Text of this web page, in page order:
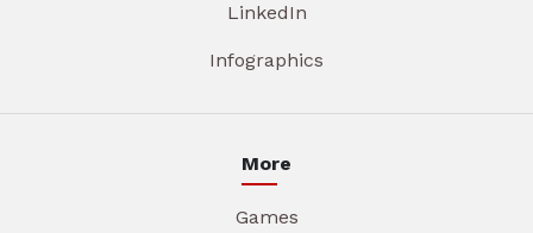
LinkedIn
Infographics
More
Games